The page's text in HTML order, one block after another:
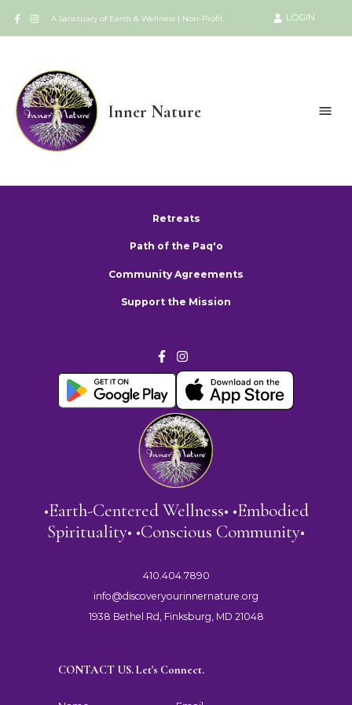
A Sanctuary of Earth & Wellness | Non-Profit LOGIN
Inner Nature
Retreats
Path of the Paq'o
Community Agreements
Support the Mission
•Earth-Centered Wellness• •Embodied
Spirituality• •Conscious Community•
410.404.7890
info@discoveryourinnernature.org
1938 Bethel Rd, Finksburg, MD 21048
CONTACT US. Let's Connect.